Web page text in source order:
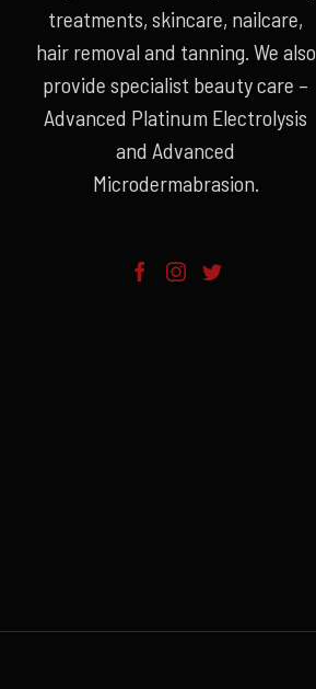
treatments, skincare, nailcare,
hair removal and tanning. We also
provide specialist beauty care –
Advanced Platinum Electrolysis
and Advanced
Microdermabrasion.